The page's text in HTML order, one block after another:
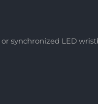
synchronized LED